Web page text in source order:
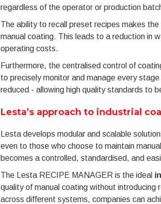
regardless of the operator or production
The ability to recall preset recipes makes
manual coating. This leads to a reduction in
operating costs.
Furthermore, the centralised control of
to precisely monitor and manage every
reduced - allowing high quality standards to
Lesta’s approach to industrial
Lesta develops modular and scalable
even to those who choose to maintain
becomes a controlled, standardised, and
The Lesta RECIPE MANAGER is the ideal
quality of manual coating without
across different systems, companies can